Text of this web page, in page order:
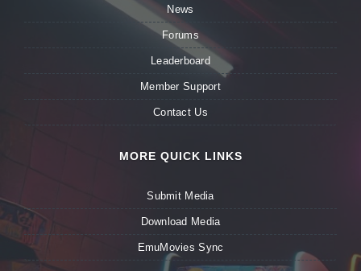
News
Forums
Leaderboard
Member Support
Contact Us
MORE QUICK LINKS
Submit Media
Download Media
EmuMovies Sync